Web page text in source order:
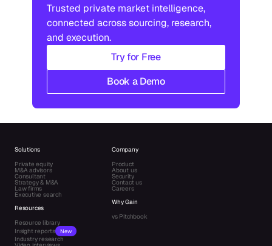
Industry research Industry research
Trusted private market intelligence,
connected across sourcing, research,
and execution.
Try for Free
Book a Demo
Solutions
Private equity
M&A advisors
Consultant
Strategy & M&A
Law firms
Executive search
Resources
Resource library
Insight reports
New
Industry research
Company
Product
About us
Security
Contact us
Careers
Why Gain
vs Pitchbook